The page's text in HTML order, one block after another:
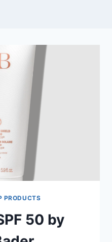
PRODUCTS
50 by